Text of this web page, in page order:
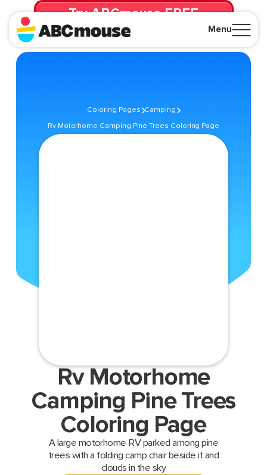
Menu
Try ABCmouse FREE
for 30 Days! Then just $14.99/mo. until canceled.
Coloring Pages Camping
Rv Motorhome Camping Pine Trees Coloring Page
Rv Motorhome
Camping Pine Trees
Coloring Page
A large motorhome RV parked among pine
trees with a folding camp chair beside it and
clouds in the sky